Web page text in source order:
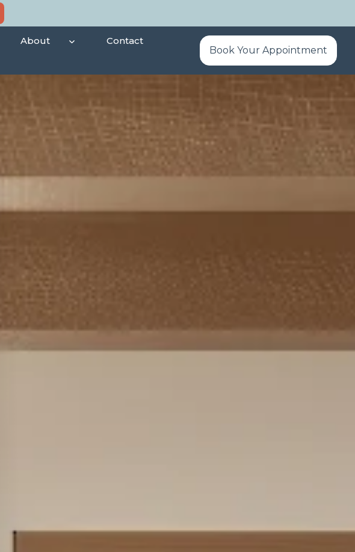
About
Contact
Book Your Appointment